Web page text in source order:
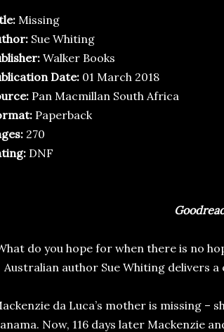
Missing
Sue Whiting
Walker Books
Date: 01 March 2018
Pan Macmillan South Africa
Paperback
270
DNF
do you hope for when there is no
Australian author Sue Whiting delivers
da Luca’s mother is missing –
Now, 116 days later Mackenzie